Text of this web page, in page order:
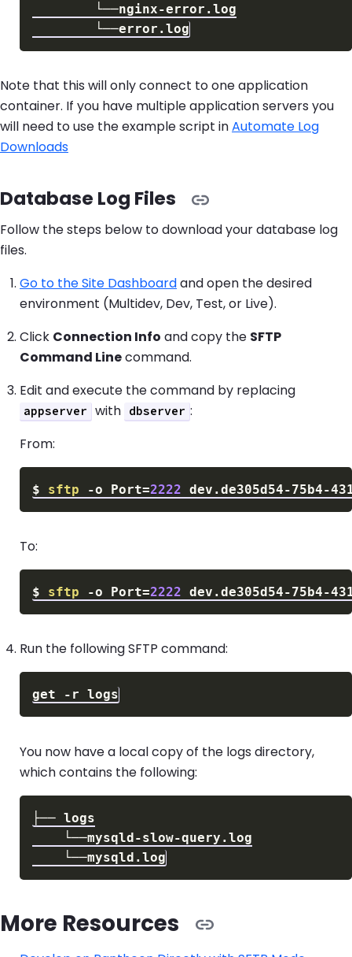
Note that this will only connect to one application
container. If you have multiple application servers you
will need to use the example script inAutomate Log
Downloads
Database Log Files
Follow the steps below to download your database log
files.
Go to the Site Dashboardand open the desired
environment (Multidev, Dev, Test, or Live).
Click Connection Info and copy the SFTP
Command Linecommand.
Edit and execute the command by replacing
appserver with dbserver :
From:
$ sftp -o Port=2222
To:
$ sftp -o Port=2222
Run the following SFTP command:
You now have a local copy of the logs directory,
which contains the following:
More Resources